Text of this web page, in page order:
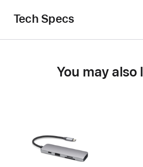
Tech Specs
You may also